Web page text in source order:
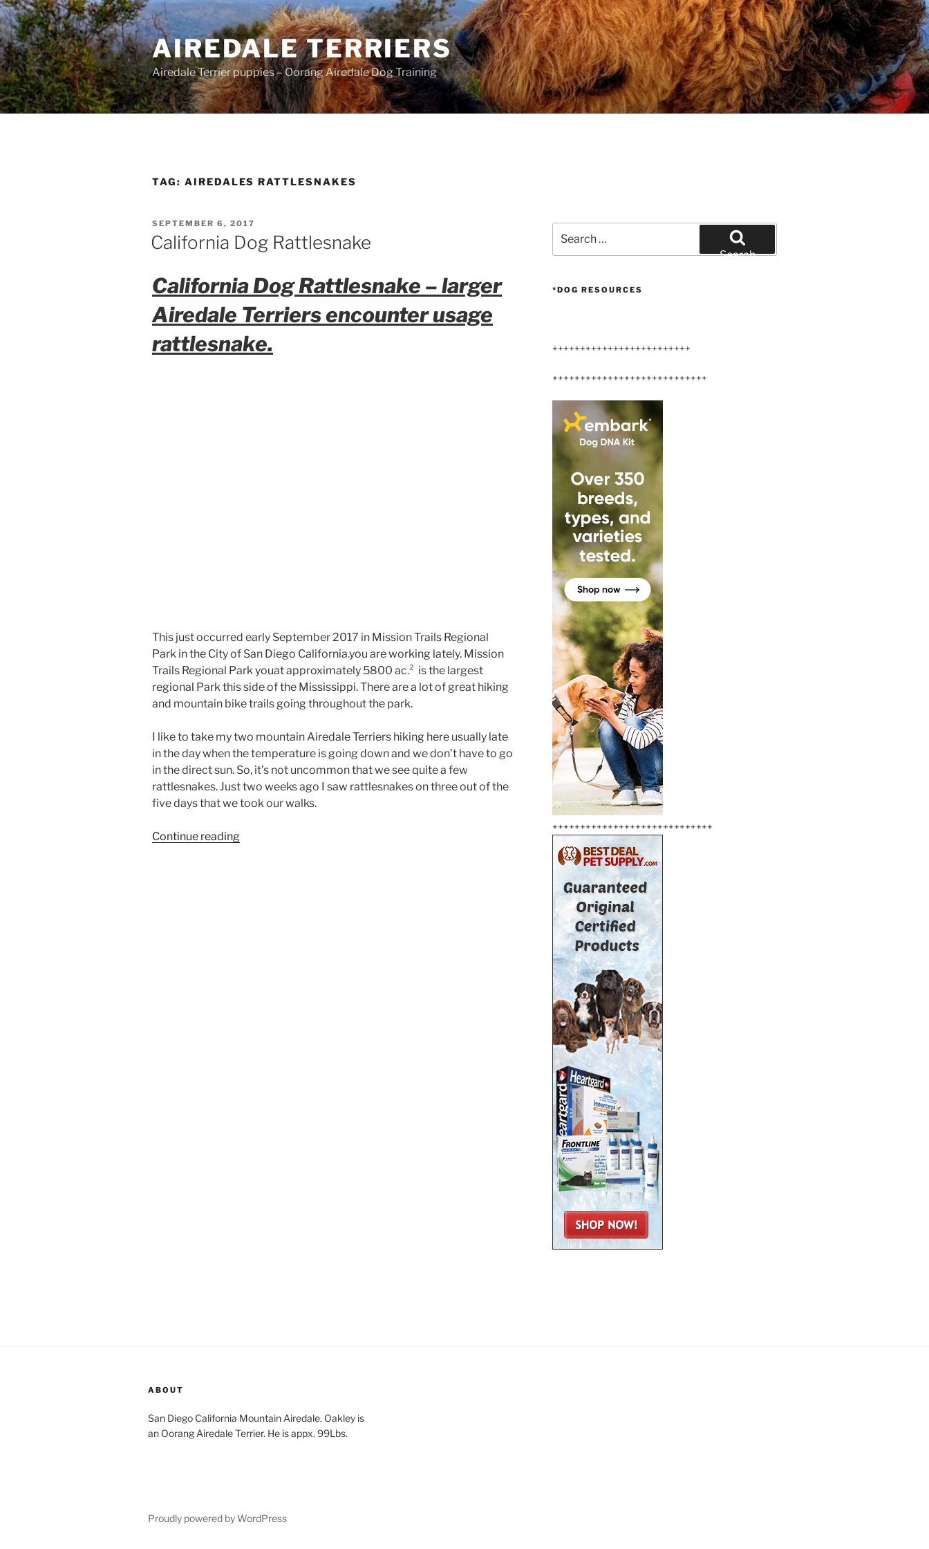
Skip
to
content
AIREDALE TERRIERS
Airedale Terrier puppies – Oorang Airedale Dog Training
TAG: AIREDALES RATTLESNAKES
POSTED
ON
SEPTEMBER 6, 2017
California Dog Rattlesnake
California Dog Rattlesnake – larger
Airedale Terriers encounter usage
rattlesnake.
This just occurred early September 2017 in Mission Trails Regional
Park in the City of San Diego California.you are working lately. Mission
Trails Regional Park youat approximately 5800 ac.² is the largest
regional Park this side of the Mississippi. There are a lot of great hiking
and mountain bike trails going throughout the park.
I like to take my two mountain Airedale Terriers hiking here usually late
in the day when the temperature is going down and we don’t have to go
in the direct sun. So, it’s not uncommon that we see quite a few
rattlesnakes. Just two weeks ago I saw rattlesnakes on three out of the
five days that we took our walks.
Continue reading“California
for:
Search
*DOG RESOURCES
+++++++++++++++++++++++++
++++++++++++++++++++++++++++
+++++++++++++++++++++++++++++
ABOUT
San Diego California Mountain Airedale. Oakley is
an Oorang Airedale Terrier. He is appx. 99Lbs.
Proudly powered by WordPress